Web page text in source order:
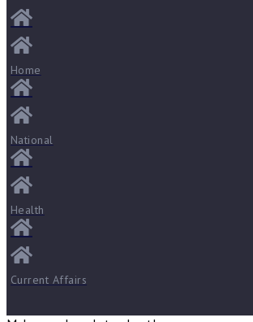
Home
National
Health
Current Affairs